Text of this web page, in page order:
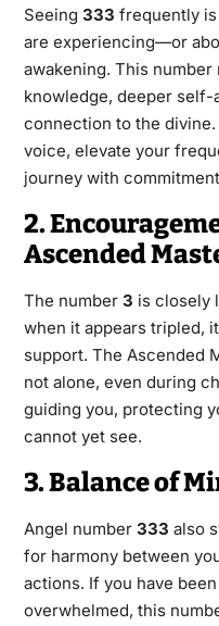
Seeing 333 frequently
are experiencing—or
awakening. This
knowledge, deeper self-
connection to the
voice, elevate your
journey with
2.
Ascended
The number 3 is closely
when it appears tripled,
support. The Ascended
not alone, even during
guiding you, protecting
cannot yet see.
3. Balance of
Angel number 333 also
for harmony between
actions. If you have
overwhelmed, this